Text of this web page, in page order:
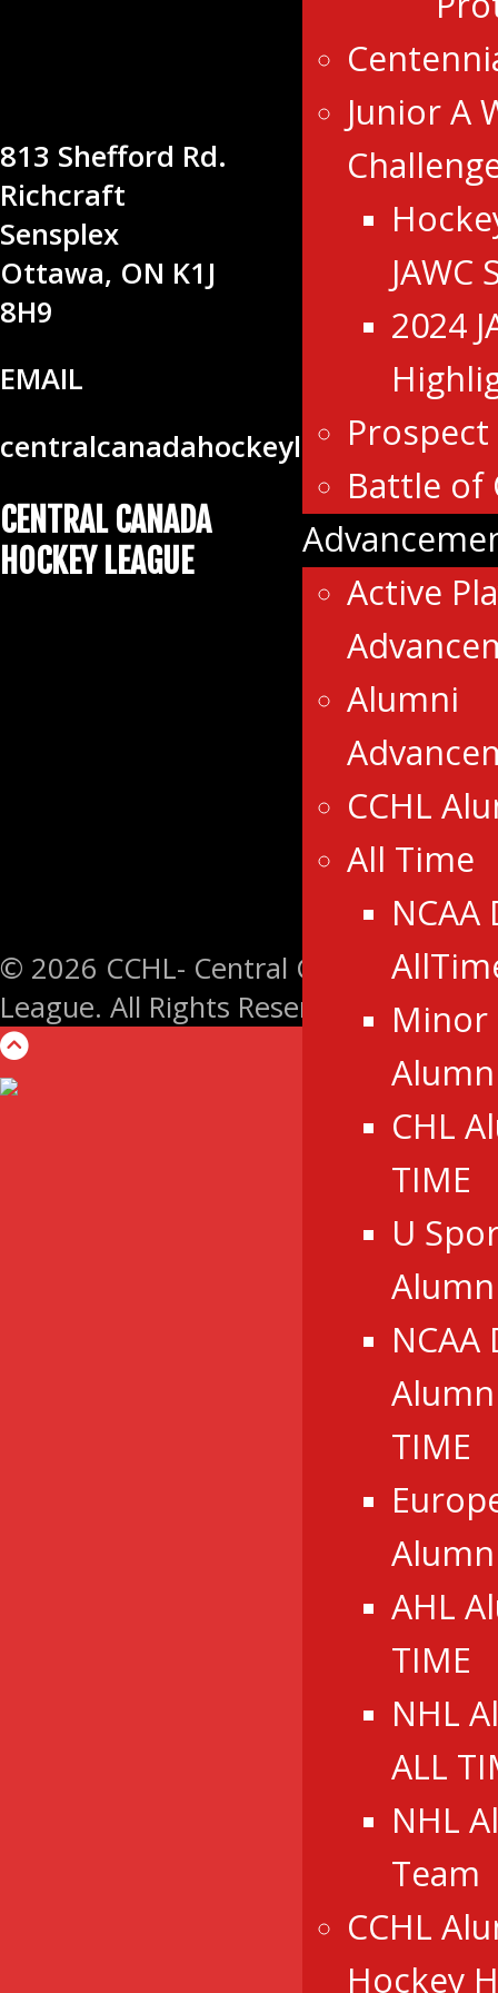
Junior A
JAWC
2024
Battle of
Active
Alumni
CCHL
All Time
NCAA
Minor
CHL
TIME
U
NCAA
TIME
AHL
TIME
NHL
ALL
NHL
Team
CCHL
Hockey
813 Shefford Rd.
Richcraft
Sensplex
Ottawa, ON K1J
8H9
EMAIL
CENTRAL CANADA
HOCKEY LEAGUE
© 2026 CCHL- Central Canada Hockey
League. All Rights Reserved.